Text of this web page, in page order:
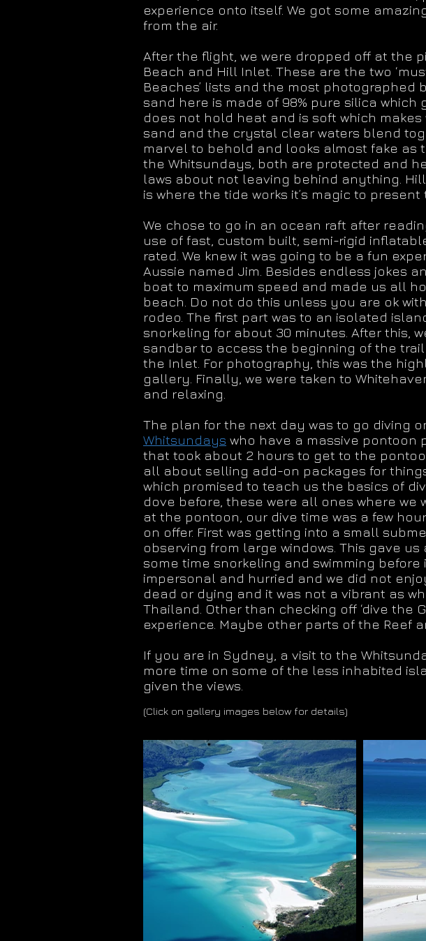
experience onto itself. We got some
from the air.
After the flight, we were dropped off at the
Beach and Hill Inlet. These are the two
Beaches’ lists and the most
sand here is made of 98% pure silica
does not hold heat and is soft which
sand and the crystal clear waters blend
marvel to behold and looks almost fake as
the Whitsundays, both are protected and
laws about not leaving behind anything.
is where the tide works it’s magic to
We chose to go in an ocean raft after
use of fast, custom built, semi-rigid
rated. We knew it was going to be a fun
Aussie named Jim. Besides endless jokes
boat to maximum speed and made us all
beach. Do not do this unless you are ok
rodeo. The first part was to an isolated
snorkeling for about 30 minutes. After this,
sandbar to access the beginning of the
the Inlet. For photography, this was the
gallery. Finally, we were taken to
and relaxing.
The plan for the next day was to go diving
Whitsundays who have a massive pontoon
that took about 2 hours to get to the
all about selling add-on packages for
which promised to teach us the basics of
dove before, these were all ones where
at the pontoon, our dive time was a few
on offer. First was getting into a small
observing from large windows. This gave
some time snorkeling and swimming
impersonal and hurried and we did not
dead or dying and it was not a vibrant as
Thailand. Other than checking off ‘dive the
experience. Maybe other parts of the Reef
If you are in Sydney, a visit to the
more time on some of the less inhabited
given the views.
(Click on gallery images below for details)